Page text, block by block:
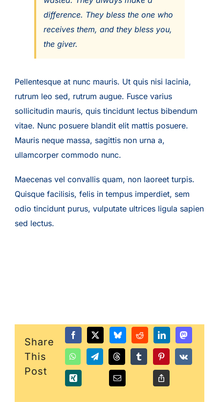
difference. They bless the one who
receives them, and they bless you,
the giver.
Pellentesque at nunc mauris. Ut quis nisi lacinia,
rutrum leo sed, rutrum augue. Fusce varius
sollicitudin mauris, quis tincidunt lectus bibendum
vitae. Nunc posuere blandit elit mattis posuere.
Mauris neque massa, sagittis non urna a,
ullamcorper commodo nunc.
Maecenas vel convallis quam, non laoreet turpis.
Quisque facilisis, felis in tempus imperdiet, sem
odio tincidunt purus, vulputate ultrices ligula sapien
sed lectus.
Share
This
Post